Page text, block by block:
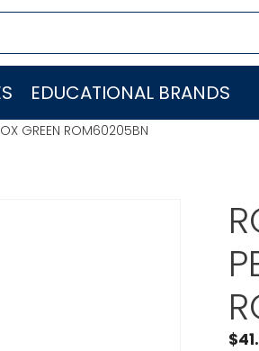
EDUCATIONAL BRANDS
GREEN ROM60205BN
$